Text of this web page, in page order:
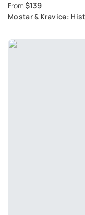
From $139
Mostar & Kravice: